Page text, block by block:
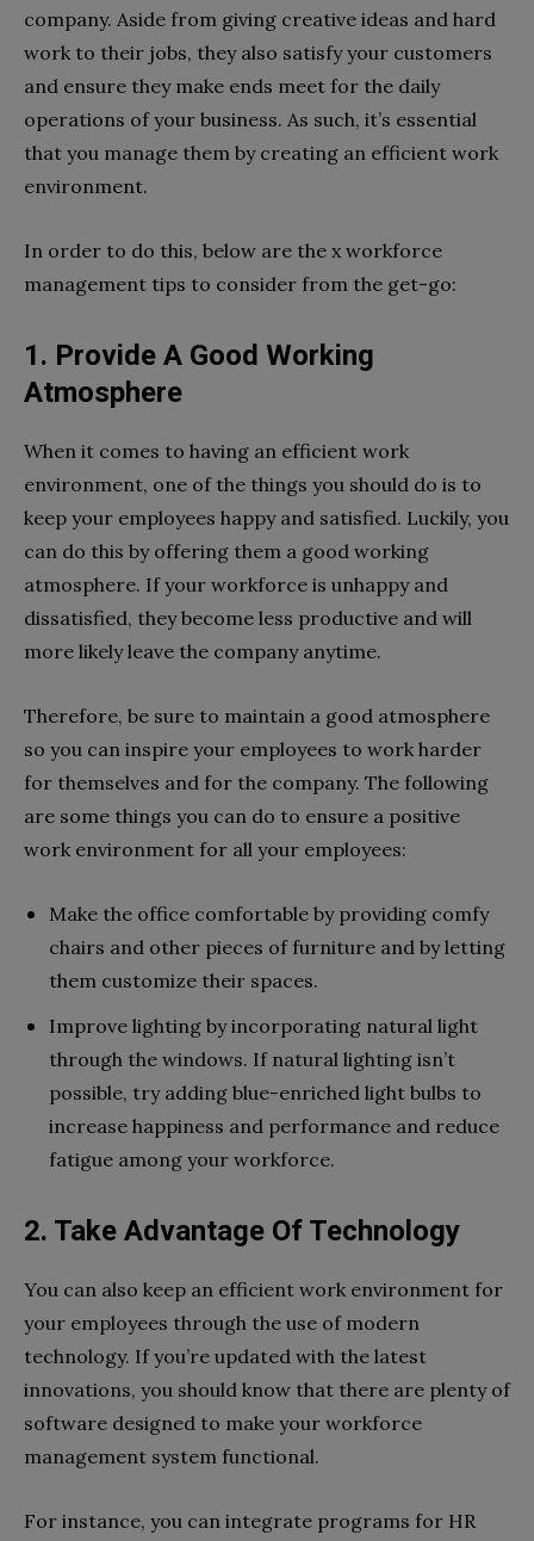
company. Aside from giving creative ideas and hard
work to their jobs, they also satisfy your customers
and ensure they make ends meet for the daily
operations of your business. As such, it’s essential
that you manage them by creating an efficient work
environment.
In order to do this, below are the x workforce
management tips to consider from the get-go:
1. Provide A Good Working
Atmosphere
When it comes to having an efficient work
environment, one of the things you should do is to
keep your employees happy and satisfied. Luckily, you
can do this by offering them a good working
atmosphere. If your workforce is unhappy and
dissatisfied, they become less productive and will
more likely leave the company anytime.
Therefore, be sure to maintain a good atmosphere
so you can inspire your employees to work harder
for themselves and for the company. The following
are some things you can do to ensure a positive
work environment for all your employees:
Make the office comfortable by providing comfy
chairs and other pieces of furniture and by letting
them customize their spaces.
Improve lighting by incorporating natural light
through the windows. If natural lighting isn’t
possible, try adding blue-enriched light bulbs to
increase happiness and performance and reduce
fatigue among your workforce.
2. Take Advantage Of Technology
You can also keep an efficient work environment for
your employees through the use of modern
technology. If you’re updated with the latest
innovations, you should know that there are plenty of
software designed to make your workforce
management system functional.
For instance, you can integrate programs for HR